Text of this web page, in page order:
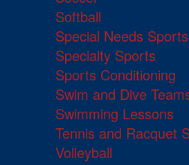
Softball
Special Needs Sports
Specialty Sports
Sports Conditioning
Swim and Dive
Swimming Lessons
Tennis and Racquet
Volleyball